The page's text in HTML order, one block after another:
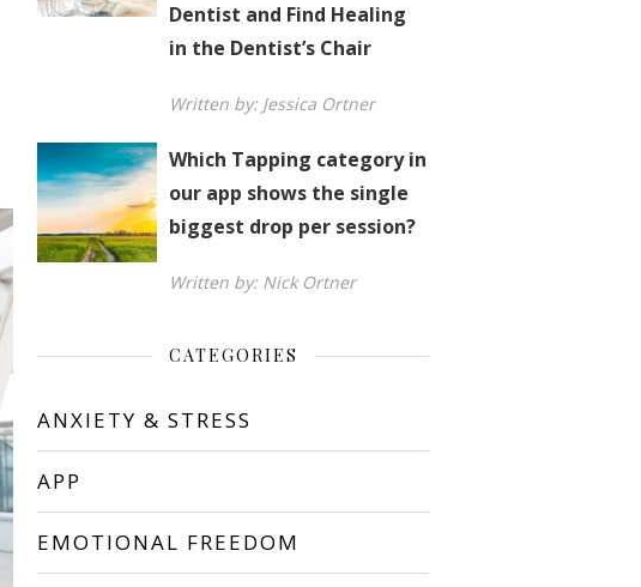
Dentist and Find Healing
in the Dentist’s Chair
Written by: Jessica Ortner
Which Tapping category in
our app shows the single
biggest drop per session?
Written by: Nick Ortner
CATEGORIES
ANXIETY & STRESS
APP
EMOTIONAL FREEDOM